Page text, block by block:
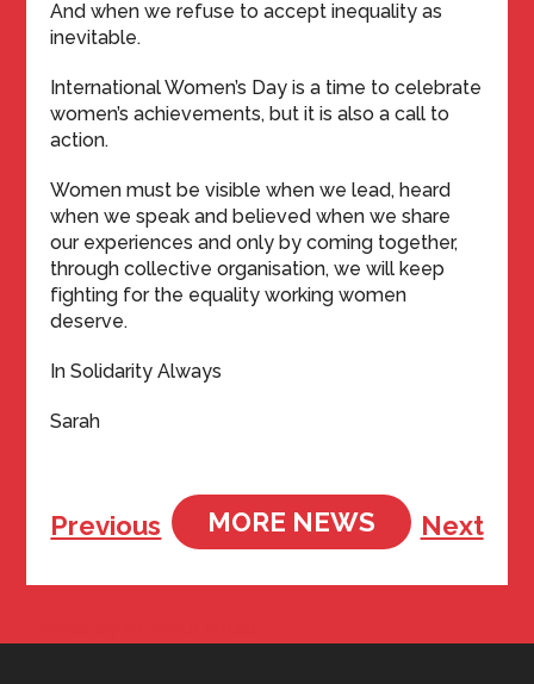
And when we refuse to accept inequality as
inevitable.
International Women’s Day is a time to celebrate
women’s achievements, but it is also a call to
action.
Women must be visible when we lead, heard
when we speak and believed when we share
our experiences and only by coming together,
through collective organisation, we will keep
fighting for the equality working women
deserve.
In Solidarity Always
Sarah
Previous MORE NEWS Next